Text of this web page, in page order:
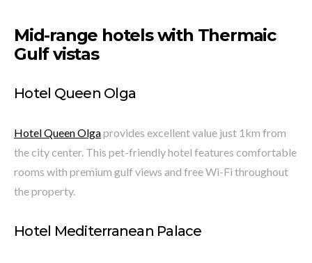
Mid-range hotels with Thermaic
Gulf vistas
Hotel Queen Olga
Hotel Queen Olgaprovides excellent value just 1km from
the city center. This pet-friendly hotel features comfortable
rooms with premium gulf views and free Wi-Fi throughout
the property.
Hotel Mediterranean Palace